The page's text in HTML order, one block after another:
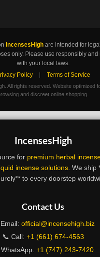
IncensesHigh are intended for
only. Please use responsibly and
with your local laws.
Policy
Terms of Service
All rights reserved. Website optimized
and discreet online shopping.
IncensesHigh
for premium herbal
incense solutions . We
to every doorstep
Contact Us
official@incensehigh.biz
📞 Call: +1 (661) 674-4563
+1 (747) 243-7420